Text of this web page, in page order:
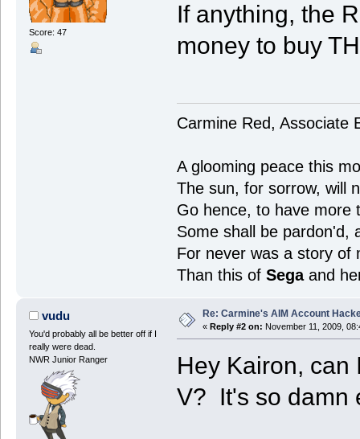
Score: 47
If anything, the
money to buy
Carmine Red, Associate
A glooming peace this
The sun, for sorrow, will
Go hence, to have more
Some shall be pardon'd,
For never was a story of
Than this of Segaand
vudu
You'd probably all be better off if I
really were dead.
NWR Junior Ranger
Re: Carmine's AIM Account
« Reply #2 on: November 11, 2009,
Hey Kairon, can
V? It's so damn